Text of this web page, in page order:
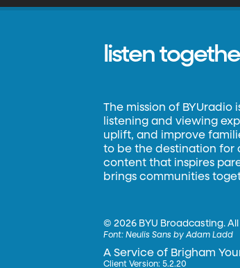
listen
The mission of
listening and viewing
uplift, and improve
to be the destination for
content that inspires
brings communities
©2026 BYU Broadcasting.
Font:Neulis Sans by Adam Ladd
A Service of Brigham
Client Version: 5.2.20